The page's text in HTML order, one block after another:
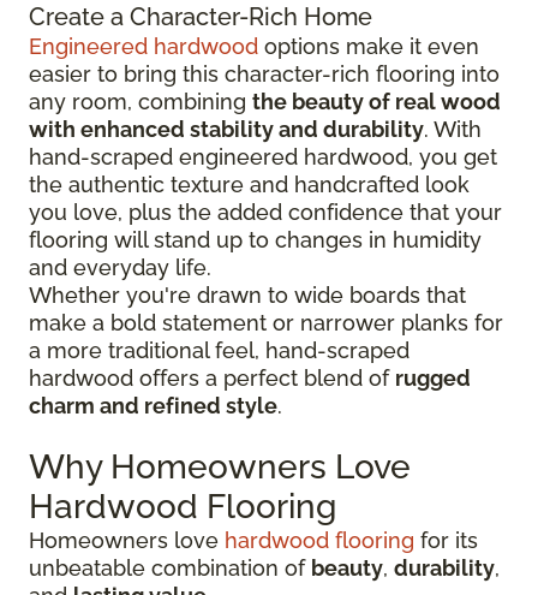
Create a Character-Rich Home
Engineered hardwood options make it even
easier to bring this character-rich flooring into
any room, combining the beauty of real wood
with enhanced stability and durability. With
hand-scraped engineered hardwood, you get
the authentic texture and handcrafted look
you love, plus the added confidence that your
flooring will stand up to changes in humidity
and everyday life.
Whether you're drawn to wide boards that
make a bold statement or narrower planks for
a more traditional feel, hand-scraped
hardwood offers a perfect blend of rugged
charm and refined style.
Why Homeowners Love
Hardwood Flooring
Homeowners love hardwood flooring for its
unbeatable combination of beauty, durability,